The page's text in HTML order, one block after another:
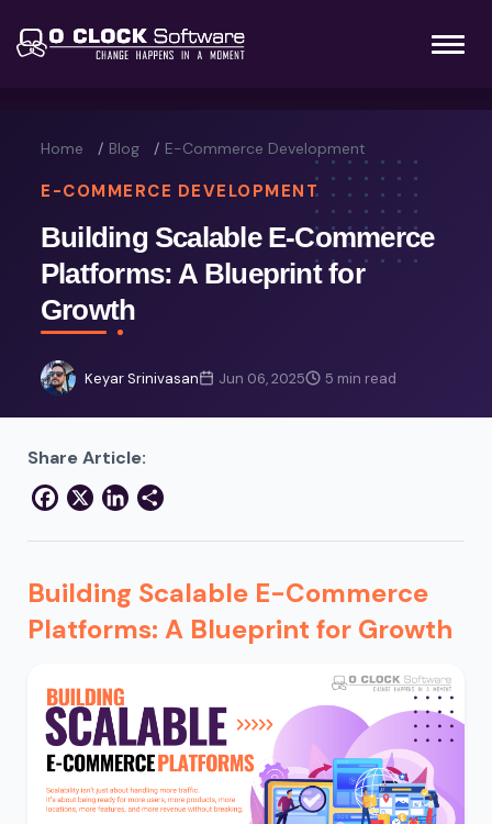
Home Blog E-Commerce Development
E-COMMERCE DEVELOPMENT
Building Scalable E-Commerce
Platforms: A Blueprint for
Growth
Keyar Srinivasan Jun 06, 2025 5 min read
Share Article:
Facebook
X LinkedIn
Building Scalable E-Commerce
Platforms: A Blueprint for Growth